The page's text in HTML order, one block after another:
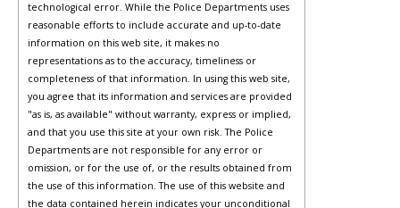
technological error. While the Police Departments uses
reasonable efforts to include accurate and up-to-date
information on this web site, it makes no
representations as to the accuracy, timeliness or
completeness of that information. In using this web site,
you agree that its information and services are provided
"as is, as available" without warranty, express or implied,
and that you use this site at your own risk. The Police
Departments are not responsible for any error or
omission, or for the use of, or the results obtained from
the use of this information. The use of this website and
the data contained herein indicates your unconditional